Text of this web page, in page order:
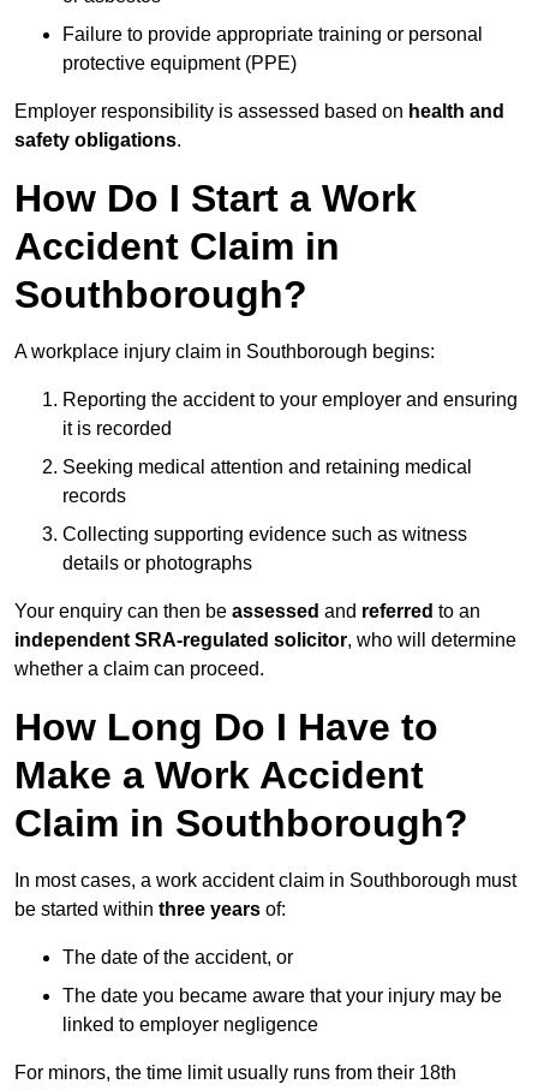
Failure to provide appropriate training or personal
protective equipment (PPE)
Employer responsibility is assessed based on health and
safety obligations.
How Do I Start a Work
Accident Claim in
Southborough?
A workplace injury claim in Southborough begins:
Reporting the accident to your employer and ensuring
it is recorded
Seeking medical attention and retaining medical
records
Collecting supporting evidence such as witness
details or photographs
Your enquiry can then be assessed and referred to an
independent SRA-regulated solicitor, who will determine
whether a claim can proceed.
How Long Do I Have to
Make a Work Accident
Claim in Southborough?
In most cases, a work accident claim in Southborough must
be started within three years of:
The date of the accident, or
The date you became aware that your injury may be
linked to employer negligence
For minors, the time limit usually runs from their 18th